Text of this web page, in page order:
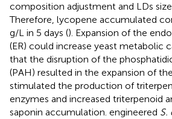
composition adjustment and LDs
Therefore, lycopene accumulated
g/L in 5 days (). Expansion of the
(ER) could increase yeast metabolic
that the disruption of the
(PAH) resulted in the expansion of
stimulated the production of
enzymes and increased triterpenoid
saponin accumulation. engineered S.